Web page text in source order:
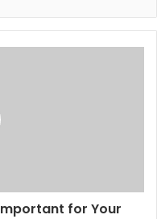
for Your